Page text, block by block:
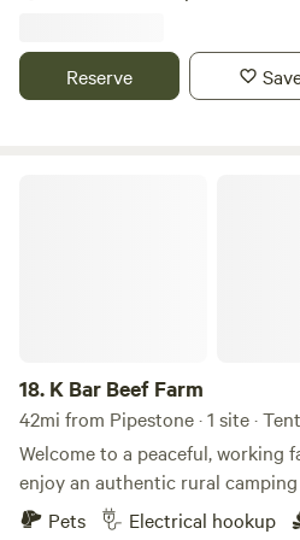
rural Minnesota prairie. It's also just a short drive from the
can enjoy the mowed areas of
Reserve
18. K Bar Beef Farm
42mi from Pipestone · 1 site ·
Welcome to a peaceful, working
enjoy an authentic rural
by the rhythms of daily farm life.
Pets Electrical hookup